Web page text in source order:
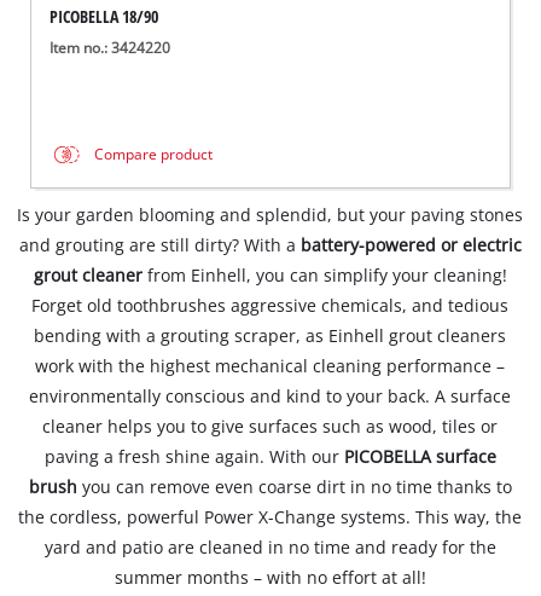
PICOBELLA 18/90
Item no.: 3424220
Compare product
Is your garden blooming and splendid, but your paving stones
and grouting are still dirty? With a battery-powered or electric
grout cleanerfrom Einhell, you can simplify your cleaning!
Forget old toothbrushes aggressive chemicals, and tedious
bending with a grouting scraper, as Einhell grout cleaners
work with the highest mechanical cleaning performance –
environmentally conscious and kind to your back. A surface
cleaner helps you to give surfaces such as wood, tiles or
paving a fresh shine again. With our PICOBELLA surface
brush you can remove even coarse dirt in no time thanks to
the cordless, powerful Power X-Change systems. This way, the
yard and patio are cleaned in no time and ready for the
summer months – with no effort at all!